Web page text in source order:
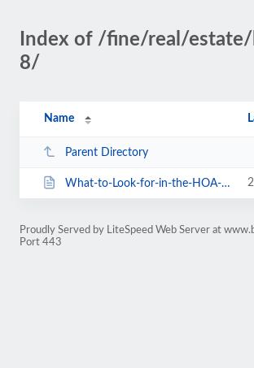
Index of /fine/real/
8/
Name
Parent Directory
What-to-Look-for-in-the-HOA-Documents.html
Proudly Served by LiteSpeed Web Server at
Port 443